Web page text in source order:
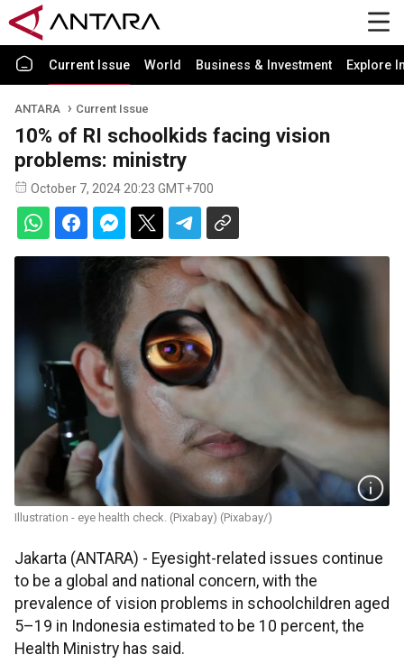
Current Issue World Business & Investment Explore
ANTARA Current Issue
10% of RI schoolkids facing vision
problems: ministry
October 7, 2024 20:23 GMT+700
Illustration - eye health check. (Pixabay) (Pixabay/)
Jakarta (ANTARA) - Eyesight-related issues continue
to be a global and national concern, with the
prevalence of vision problems in schoolchildren aged
5–19 in Indonesia estimated to be 10 percent, the
Health Ministry has said.